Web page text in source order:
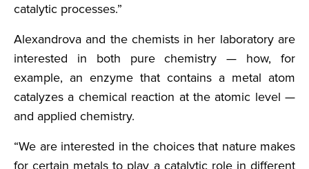
catalytic processes.”
Alexandrova and the chemists in her laboratory are
interested in both pure chemistry — how, for
example, an enzyme that contains a metal atom
catalyzes a chemical reaction at the atomic level —
and applied chemistry.
“We are interested in the choices that nature makes
for certain metals to play a catalytic role in different